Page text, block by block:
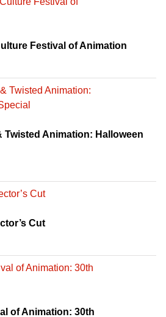
Festival of Animation
Twisted Animation: Halloween
Cut
of Animation: 30th